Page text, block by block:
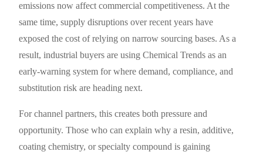
emissions now affect commercial competitiveness. At the
same time, supply disruptions over recent years have
exposed the cost of relying on narrow sourcing bases. As a
result, industrial buyers are using Chemical Trends as an
early-warning system for where demand, compliance, and
substitution risk are heading next.
For channel partners, this creates both pressure and
opportunity. Those who can explain why a resin, additive,
coating chemistry, or specialty compound is gaining